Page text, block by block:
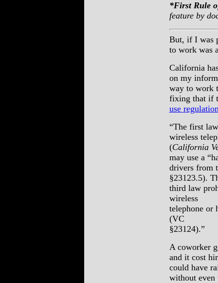
*First Rule
feature by
But, if I was
to work was
California
on my
way to work
fixing that if
use
“The first
wireless
(California
may use a
drivers from
§23123.5).
third law
wireless
telephone or
(VC
§23124).”
A coworker
and it cost
could have
without